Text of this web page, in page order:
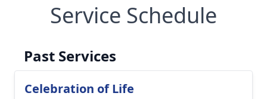
Service Schedule
Past Services
Celebration of Life